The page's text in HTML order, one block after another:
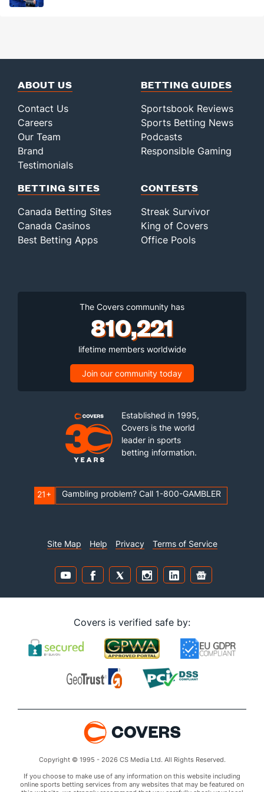
ABOUT US
Contact Us
Careers
Our Team
Brand
Testimonials
BETTING GUIDES
Sportsbook Reviews
Sports Betting News
Podcasts
Responsible Gaming
BETTING SITES
Canada Betting Sites
Canada Casinos
Best Betting Apps
CONTESTS
Streak Survivor
King of Covers
Office Pools
The Covers community has
810,221
lifetime members worldwide
Join our community today
Established in 1995,
Covers is the world
leader in sports
betting information.
21+ Gambling problem? Call 1-800-GAMBLER
Site Map Help Privacy Terms of Service
Covers is verified safe by:
Copyright © 1995 - 2026 CS Media Ltd. All Rights Reserved.
If you choose to make use of any information on this website including
online sports betting services from any websites that may be featured on